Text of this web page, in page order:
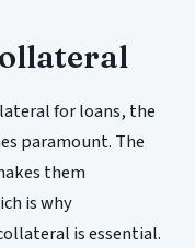
for loans, the
paramount. The
them
is why
is essential.